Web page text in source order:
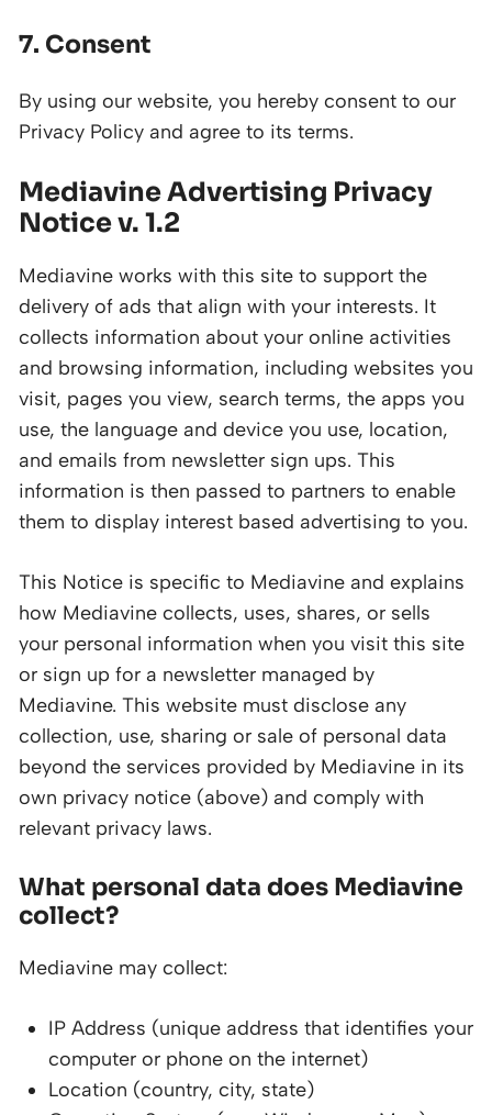
7. Consent
By using our website, you hereby consent to our
Privacy Policy and agree to its terms.
Mediavine Advertising Privacy
Notice v. 1.2
Mediavine works with this site to support the
delivery of ads that align with your interests. It
collects information about your online activities
and browsing information, including websites you
visit, pages you view, search terms, the apps you
use, the language and device you use, location,
and emails from newsletter sign ups. This
information is then passed to partners to enable
them to display interest based advertising to you.
This Notice is specific to Mediavine and explains
how Mediavine collects, uses, shares, or sells
your personal information when you visit this site
or sign up for a newsletter managed by
Mediavine. This website must disclose any
collection, use, sharing or sale of personal data
beyond the services provided by Mediavine in its
own privacy notice (above) and comply with
relevant privacy laws.
What personal data does Mediavine
collect?
Mediavine may collect:
IP Address (unique address that identifies your
computer or phone on the internet)
Location (country, city, state)